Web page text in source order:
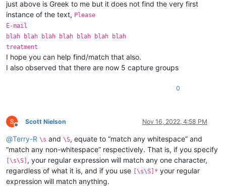
just above is Greek to me but it does not find the very first
instance of the text, Please
E-mail
blah blah blah blah blah blah blah
treatment
I hope you can help find/match that also.
I also observed that there are now 5 capture groups
0
Offline
Scott Nielson Nov 16, 2022, 4:58 PM
@Terry-R \s and \S, equate to “match any whitespace” and
“match any non-whitespace” respectively. That is, if you specify
[\s\S] , your regular expression will match any one character,
regardless of what it is, and if you use [\s\S]* your regular
expression will match anything.